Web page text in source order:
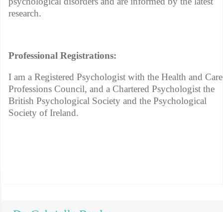
research.
Professional Registrations:
I am a Registered Psychologist with the Health and Care
Professions Council, and a Chartered Psychologist the
British Psychological Society and the Psychological
Society of Ireland.